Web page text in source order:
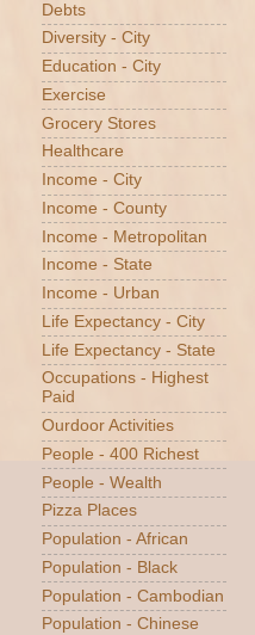
Debts
Diversity - City
Education - City
Exercise
Grocery Stores
Healthcare
Income - City
Income - County
Income - Metropolitan
Income - State
Income - Urban
Life Expectancy - City
Life Expectancy - State
Occupations - Highest
Paid
Ourdoor Activities
People - 400 Richest
People - Wealth
Pizza Places
Population - African
Population - Black
Population - Cambodian
Population - Chinese